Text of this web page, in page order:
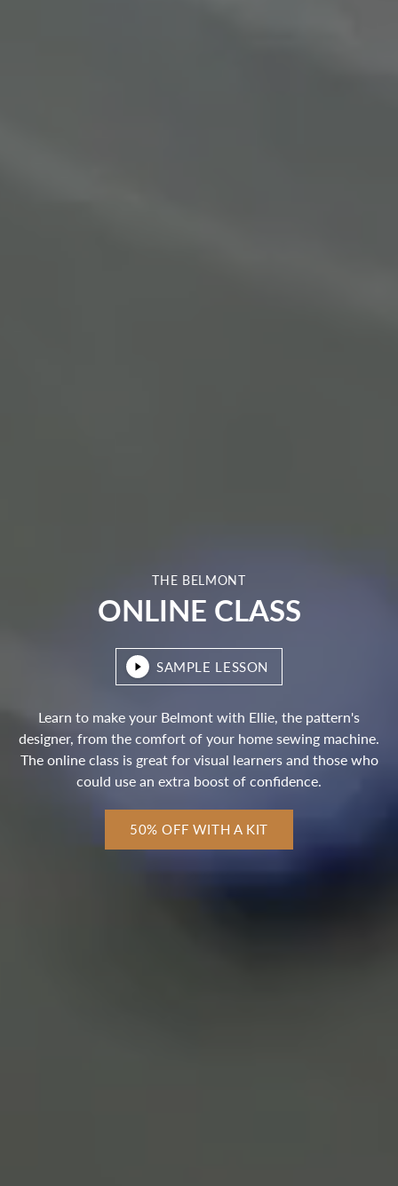
THE BELMONT
ONLINE CLASS
SAMPLE LESSON
Learn to make your Belmont with Ellie, the pattern's
designer, from the comfort of your home sewing machine.
The online class is great for visual learners and those who
could use an extra boost of confidence.
50% OFF WITH A KIT